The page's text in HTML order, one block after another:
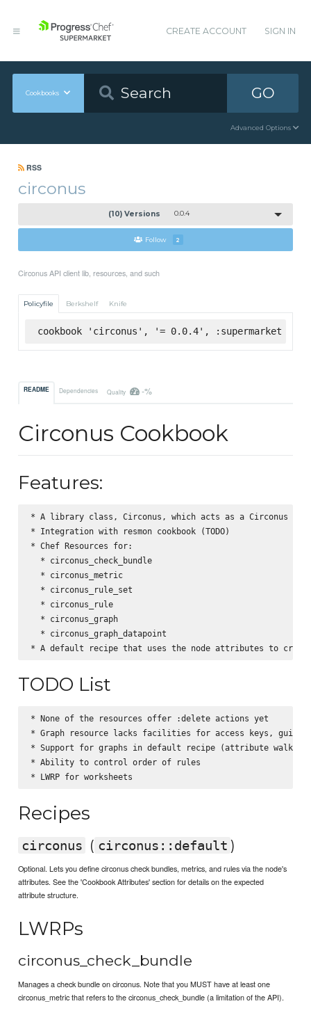
CREATE ACCOUNT SIGN IN
Cookbooks GO
Advanced Options
RSS
circonus
(10) Versions 0.0.4
Follow 2
Circonus API client lib, resources, and such
Policyfile Berkshelf Knife
cookbook 'circonus', '= 0.0.4', :supermarket
README Dependencies Quality -%
Circonus Cookbook
Features:
* A library class, Circonus, which acts as a Circonus
* Integration with resmon cookbook (TODO)
* Chef Resources for:
  * circonus_check_bundle
  * circonus_metric
  * circonus_rule_set
  * circonus_rule
  * circonus_graph
  * circonus_graph_datapoint
TODO List
* None of the resources offer :delete actions yet
* Graph resource lacks facilities for access keys, guides,
* Support for graphs in default recipe (attribute walker)
* Ability to control order of rules
Recipes
circonus ( circonus::default )
Optional. Lets you define circonus check bundles, metrics, and rules via the node's
attributes. See the 'Cookbook Attributes' section for details on the expected
attribute structure.
LWRPs
circonus_check_bundle
Manages a check bundle on circonus. Note that you MUST have at least one
circonus_metric that refers to the circonus_check_bundle (a limitation of the API).